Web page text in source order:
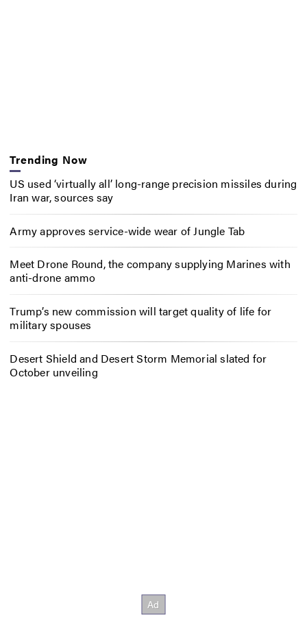
Trending Now
US used ‘virtually all’ long-range precision missiles during
Iran war, sources say
Army approves service-wide wear of Jungle Tab
Meet Drone Round, the company supplying Marines with
anti-drone ammo
Trump’s new commission will target quality of life for
military spouses
Desert Shield and Desert Storm Memorial slated for
October unveiling